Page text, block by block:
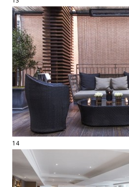
14